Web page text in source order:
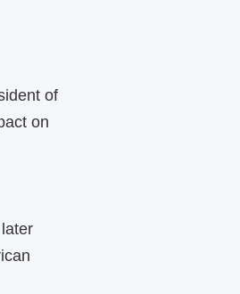
of
on